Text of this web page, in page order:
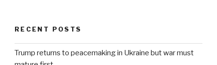
RECENT POSTS
Trump returns to peacemaking in Ukraine but war must